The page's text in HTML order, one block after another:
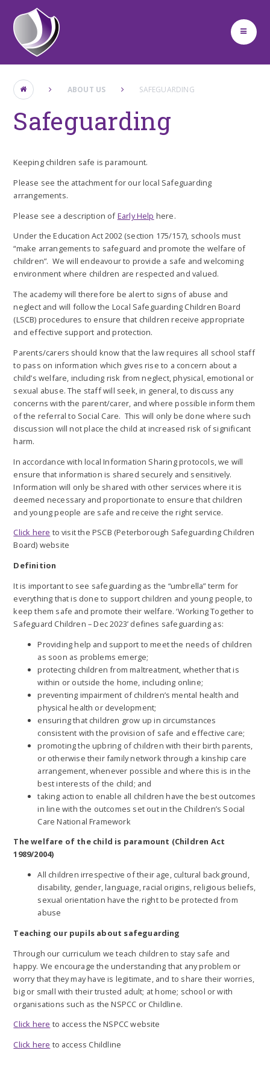
Skip to content ↓
ABOUT US SAFEGUARDING
Safeguarding
Keeping children safe is paramount.
Please see the attachment for our local Safeguarding
arrangements.
Please see a description ofEarly Help here.
Under the Education Act 2002 (section 175/157), schools must
“make arrangements to safeguard and promote the welfare of
children”. We will endeavour to provide a safe and welcoming
environment where children are respected and valued.
The academy will therefore be alert to signs of abuse and
neglect and will follow the Local Safeguarding Children Board
(LSCB) procedures to ensure that children receive appropriate
and effective support and protection.
Parents/carers should know that the law requires all school staff
to pass on information which gives rise to a concern about a
child’s welfare, including risk from neglect, physical, emotional or
sexual abuse. The staff will seek, in general, to discuss any
concerns with the parent/carer, and where possible inform them
of the referral to Social Care. This will only be done where such
discussion will not place the child at increased risk of significant
harm.
In accordance with local Information Sharing protocols, we will
ensure that information is shared securely and sensitively.
Information will only be shared with other services where it is
deemed necessary and proportionate to ensure that children
and young people are safe and receive the right service.
Click here to visit the PSCB (Peterborough Safeguarding Children
Board) website
Definition
It is important to see safeguarding as the “umbrella” term for
everything that is done to support children and young people, to
keep them safe and promote their welfare. ‘Working Together to
Safeguard Children – Dec 2023’ defines safeguarding as:
Providing help and support to meet the needs of children
as soon as problems emerge;
protecting children from maltreatment, whether that is
within or outside the home, including online;
preventing impairment of children’s mental health and
physical health or development;
ensuring that children grow up in circumstances
consistent with the provision of safe and effective care;
promoting the upbring of children with their birth parents,
or otherwise their family network through a kinship care
arrangement, whenever possible and where this is in the
best interests of the child; and
taking action to enable all children have the best outcomes
in line with the outcomes set out in the Children’s Social
Care National Framework
The welfare of the child is paramount (Children Act
1989/2004)
All children irrespective of their age, cultural background,
disability, gender, language, racial origins, religious beliefs,
sexual orientation have the right to be protected from
abuse
Teaching our pupils about safeguarding
Through our curriculum we teach children to stay safe and
happy. We encourage the understanding that any problem or
worry that they may have is legitimate, and to share their worries,
big or small with their trusted adult; at home; school or with
organisations such as the NSPCC or Childline.
Click here to access the NSPCC website
Click here to access Childline